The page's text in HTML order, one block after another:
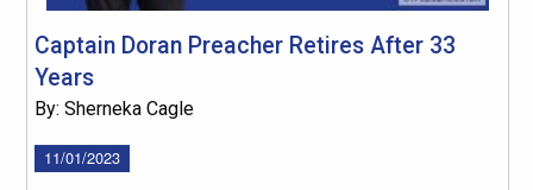
Captain Doran Preacher Retires After 33
Years
By: Sherneka Cagle
11/01/2023